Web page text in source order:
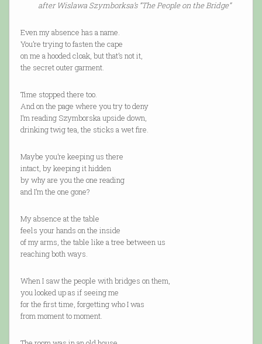
after Wislawa Szymborksa’s “The People on the Bridge”
Even my absence has a name.
You’re trying to fasten the cape
on me a hooded cloak, but that’s not it,
the secret outer garment.
Time stopped there too.
And on the page where you try to deny
I’m reading Szymborska upside down,
drinking twig tea, the sticks a wet fire.
Maybe you’re keeping us there
intact, by keeping it hidden
by why are you the one reading
and I’m the one gone?
My absence at the table
feels your hands on the inside
of my arms, the table like a tree between us
reaching both ways.
When I saw the people with bridges on them,
you looked up as if seeing me
for the first time, forgetting who I was
from moment to moment.